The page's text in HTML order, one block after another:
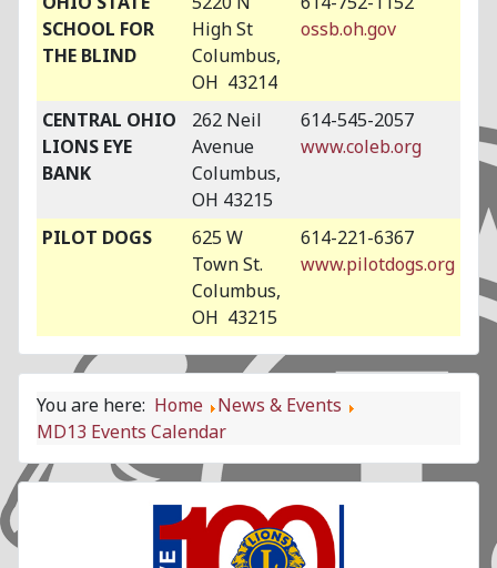
SCHOOL FOR
THE BLIND
High St
Columbus,
OH 43214
ossb.oh.gov
CENTRAL OHIO
LIONS EYE
BANK
262 Neil
Avenue
Columbus,
OH 43215
614-545-2057
www.coleb.org
PILOT DOGS
625 W
Town St.
Columbus,
OH 43215
614-221-6367
www.pilotdogs.org
You are here: Home
News & Events
MD13 Events Calendar